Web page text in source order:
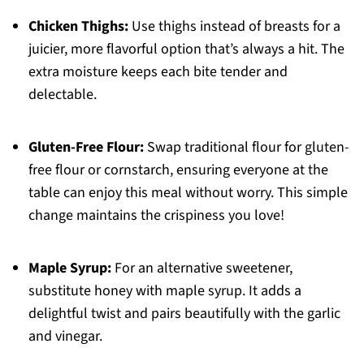
Chicken Thighs:Use thighs instead of breasts for a
juicier, more flavorful option that’s always a hit. The
extra moisture keeps each bite tender and
delectable.
Gluten-Free Flour:Swap traditional flour for gluten-
free flour or cornstarch, ensuring everyone at the
table can enjoy this meal without worry. This simple
change maintains the crispiness you love!
Maple Syrup:For an alternative sweetener,
substitute honey with maple syrup. It adds a
delightful twist and pairs beautifully with the garlic
and vinegar.